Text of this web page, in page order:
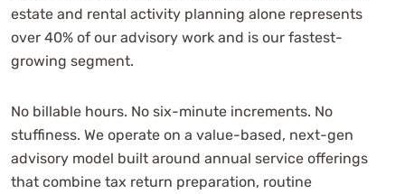
estate and rental activity planning alone represents
over 40% of our advisory work and is our fastest-
growing segment.
No billable hours. No six-minute increments. No
stuffiness. We operate on a value-based, next-gen
advisory model built around annual service offerings
that combine tax return preparation, routine